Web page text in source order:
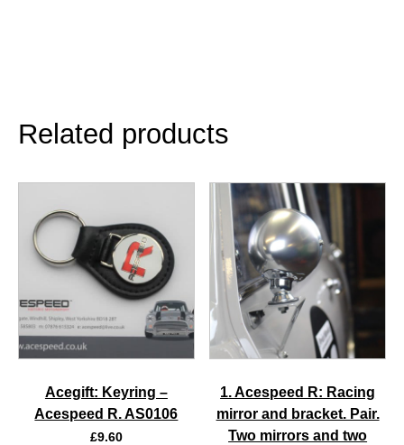
Related products
Acegift: Keyring –
Acespeed R. AS0106
£9.60
1. Acespeed R: Racing
mirror and bracket. Pair.
Two mirrors and two